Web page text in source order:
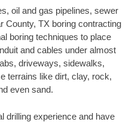
oil and gas pipelines, sewer
County, TX boring contracting
boring techniques to place
and cables under almost
driveways, sidewalks,
terrains like dirt, clay, rock,
even sand.
drilling experience and have